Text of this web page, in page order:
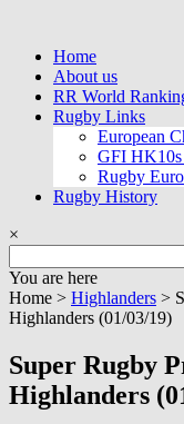
contentHome
About us
RR World
Rugby Links
European
GFI
Rugby
Rugby History
×
for:
You are here
Home > Highlanders >
Highlanders (01/03/19)
Super Rugby
Highlanders